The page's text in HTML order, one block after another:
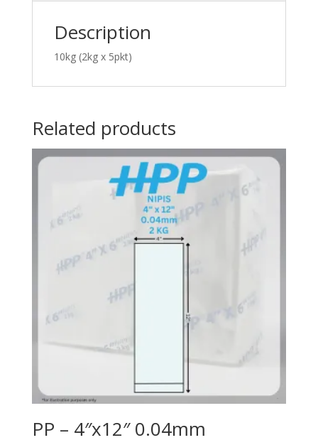
Description
10kg (2kg x 5pkt)
Related products
PP – 4″x12″ 0.04mm